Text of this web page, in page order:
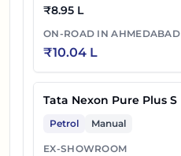
₹8.95 L
ON-ROAD INAHMEDABAD
₹10.04 L
Tata Nexon Pure Plus S
Petrol Manual
EX-SHOWROOM